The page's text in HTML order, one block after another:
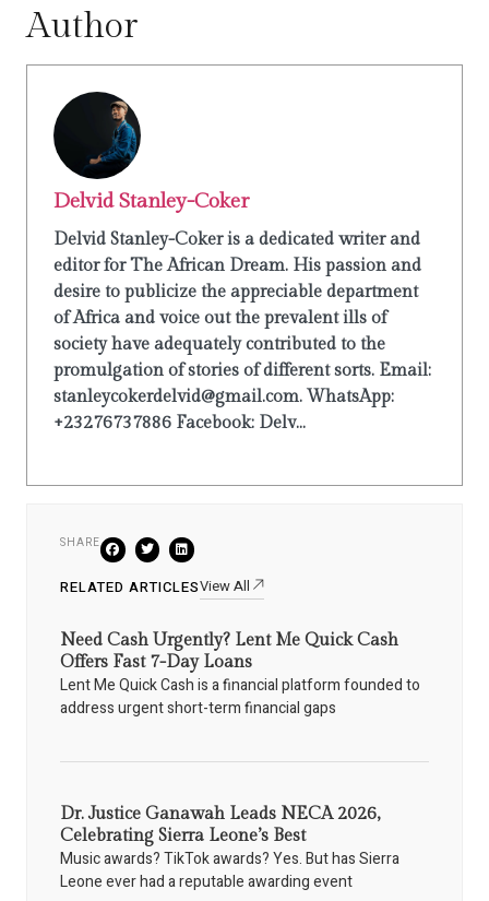
Author
Delvid Stanley-Coker
Delvid Stanley-Coker is a dedicated writer and
editor for The African Dream. His passion and
desire to publicize the appreciable department
of Africa and voice out the prevalent ills of
society have adequately contributed to the
promulgation of stories of different sorts. Email:
stanleycokerdelvid@gmail.com. WhatsApp:
+23276737886 Facebook: Delv...
SHARE
RELATED ARTICLESView All
Need Cash Urgently? Lent Me Quick Cash
Offers Fast 7-Day Loans
Lent Me Quick Cash is a financial platform founded to
address urgent short-term financial gaps
Dr. Justice Ganawah Leads NECA 2026,
Celebrating Sierra Leone’s Best
Music awards? TikTok awards? Yes. But has Sierra
Leone ever had a reputable awarding event